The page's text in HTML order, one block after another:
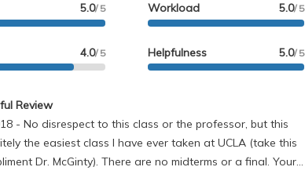
5.0/ 5
4.0/ 5
Workload 5.0/ 5
Helpfulness 5.0/ 5
Review
but this
the easiest class I have ever taken at UCLA (take this
Dr. McGinty). There are no midterms or a final. Your